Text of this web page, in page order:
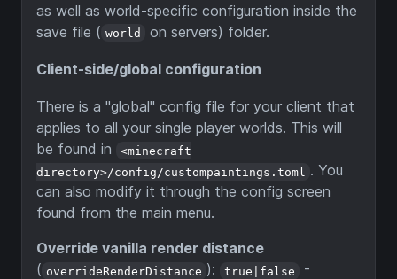
as well as world-specific configuration inside the
save file ( world on servers) folder.
Client-side/global configuration
There is a "global" config file for your client that
applies to all your single player worlds. This will
be found in
<minecraft
directory>/config/custompaintings.toml . You
can also modify it through the config screen
found from the main menu.
Override vanilla render distance
( overrideRenderDistance ): true|false -